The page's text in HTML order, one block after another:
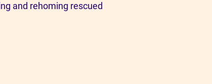
and rehoming rescued